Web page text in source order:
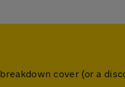
cover (or a